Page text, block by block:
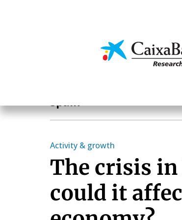
Spain
Activity & growth
The crisis
could it